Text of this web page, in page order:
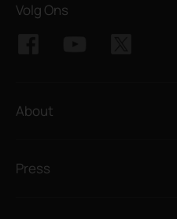
Volg Ons
About
Press